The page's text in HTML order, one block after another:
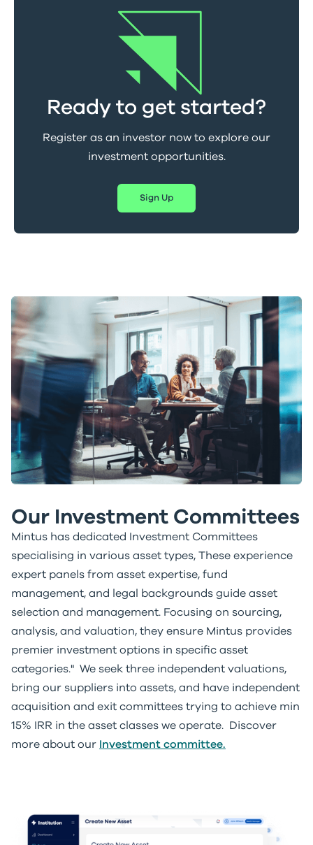
Ready to get started?
Register as an investor now to explore our
investment opportunities.
Sign Up
Our Investment Committees
Mintus has dedicated Investment Committees
specialising in various asset types, These experience
expert panels from asset expertise, fund
management, and legal backgrounds guide asset
selection and management. Focusing on sourcing,
analysis, and valuation, they ensure Mintus provides
premier investment options in specific asset
categories." We seek three independent valuations,
bring our suppliers into assets, and have independent
acquisition and exit committees trying to achieve min
15% IRR in the asset classes we operate. Discover
more about our Investment committee.